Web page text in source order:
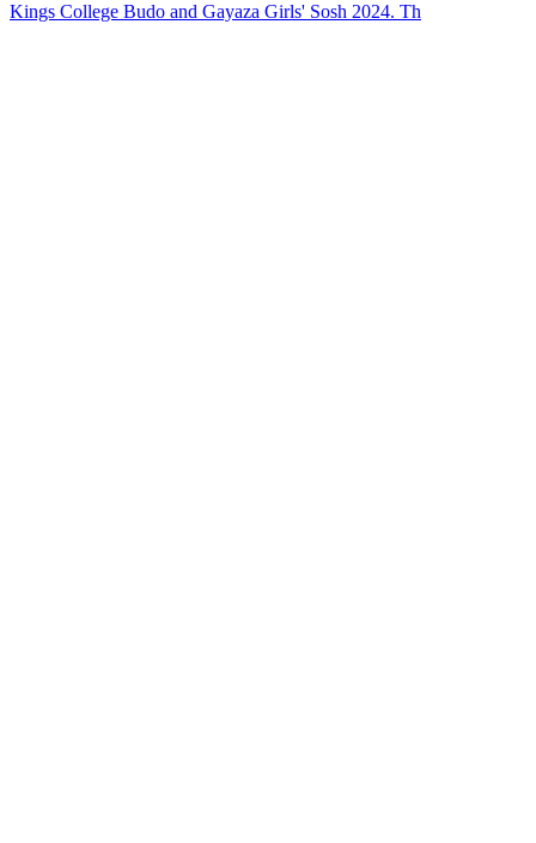
Kings College Budo and Gayaza Girls' Sosh 2024. Th